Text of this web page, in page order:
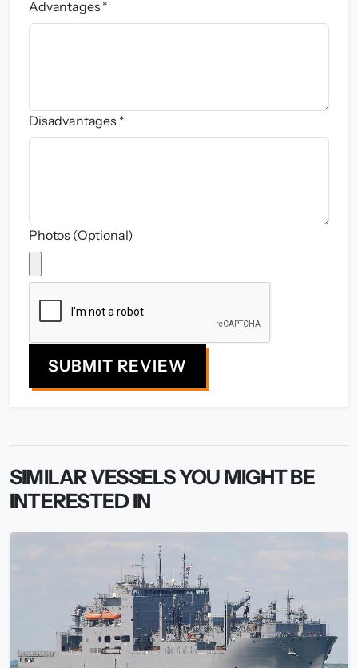
Advantages *
Disadvantages *
Photos (Optional)
SUBMIT REVIEW
SIMILAR VESSELS YOU MIGHT BE
INTERESTED IN